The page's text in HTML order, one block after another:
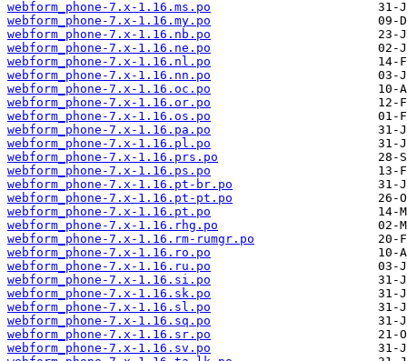
webform_phone-7.x-1.16.ms.po
webform_phone-7.x-1.16.my.po
webform_phone-7.x-1.16.nb.po
webform_phone-7.x-1.16.ne.po
webform_phone-7.x-1.16.nl.po
webform_phone-7.x-1.16.nn.po
webform_phone-7.x-1.16.oc.po
webform_phone-7.x-1.16.or.po
webform_phone-7.x-1.16.os.po
webform_phone-7.x-1.16.pa.po
webform_phone-7.x-1.16.pl.po
webform_phone-7.x-1.16.prs.po
webform_phone-7.x-1.16.ps.po
webform_phone-7.x-1.16.pt-br.po
webform_phone-7.x-1.16.pt-pt.po
webform_phone-7.x-1.16.pt.po
webform_phone-7.x-1.16.rhg.po
webform_phone-7.x-1.16.rm-rumgr.po
webform_phone-7.x-1.16.ro.po
webform_phone-7.x-1.16.ru.po
webform_phone-7.x-1.16.si.po
webform_phone-7.x-1.16.sk.po
webform_phone-7.x-1.16.sl.po
webform_phone-7.x-1.16.sq.po
webform_phone-7.x-1.16.sr.po
webform_phone-7.x-1.16.sv.po